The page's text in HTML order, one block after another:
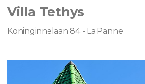
Villa Tethys
Koninginnelaan 84 - La Panne